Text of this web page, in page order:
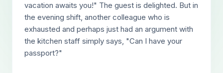
vacation awaits you!" The guest is delighted. But in
the evening shift, another colleague who is
exhausted and perhaps just had an argument with
the kitchen staff simply says, "Can I have your
passport?"